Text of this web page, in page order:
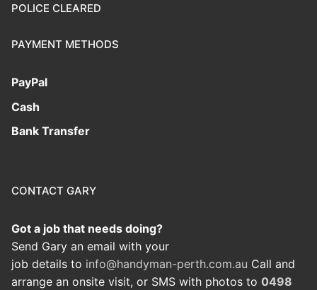
POLICE CLEARED
PAYMENT METHODS
PayPal
Cash
Bank Transfer
CONTACT GARY
Got a job that needs doing?
Send Gary an email with your
job details to info@handyman-perth.com.au Call and
arrange an onsite visit, or SMS with photos to 0498